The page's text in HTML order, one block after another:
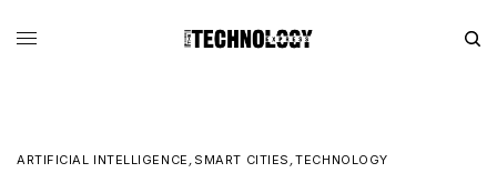
ARTIFICIAL INTELLIGENCE , SMART CITIES ,TECHNOLOGY